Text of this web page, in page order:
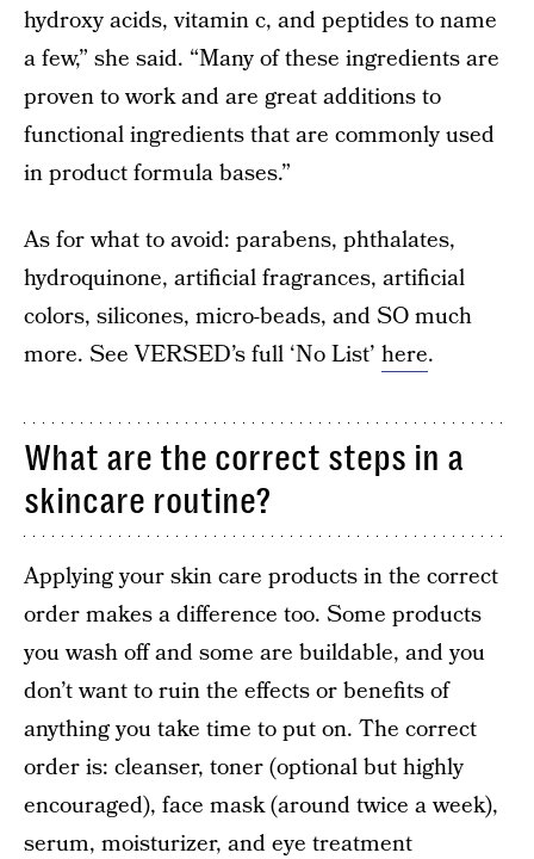
hydroxy acids, vitamin c, and peptides to name
a few,” she said. “Many of these ingredients are
proven to work and are great additions to
functional ingredients that are commonly used
in product formula bases.”
As for what to avoid: parabens, phthalates,
hydroquinone, artificial fragrances, artificial
colors, silicones, micro-beads, and SO much
more. See VERSED’s full ‘No List’ here.
What are the correct steps in a
skincare routine?
Applying your skin care products in the correct
order makes a difference too. Some products
you wash off and some are buildable, and you
don’t want to ruin the effects or benefits of
anything you take time to put on. The correct
order is: cleanser, toner (optional but highly
encouraged), face mask (around twice a week),
serum, moisturizer, and eye treatment